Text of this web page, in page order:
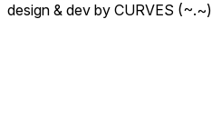
design & dev by CURVES (~.~)